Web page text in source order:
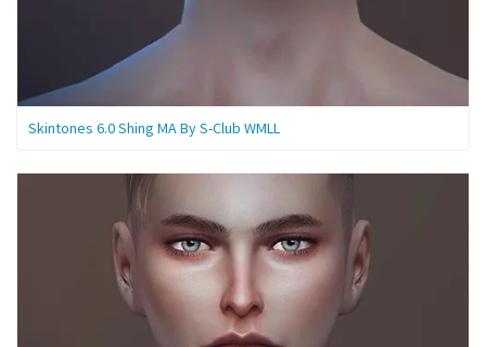
Skintones 6.0 Shing MA By S-Club WMLL